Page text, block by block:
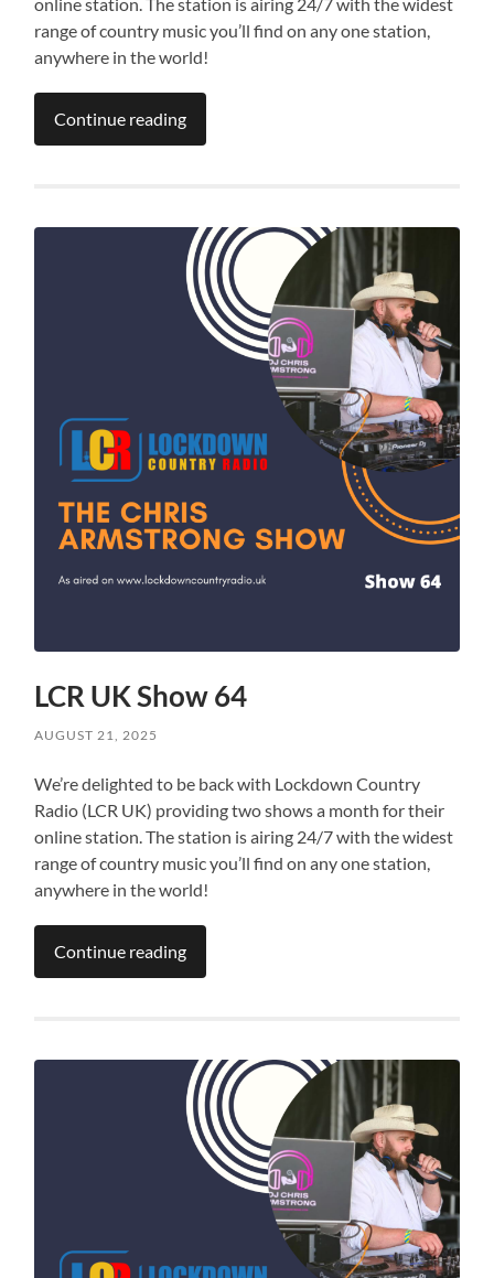
range of country music you’ll find on any one station,
anywhere in the world!
Continue reading
LCR UK Show 64
AUGUST 21, 2025
We’re delighted to be back with Lockdown Country
Radio (LCR UK) providing two shows a month for their
online station. The station is airing 24/7 with the widest
range of country music you’ll find on any one station,
anywhere in the world!
Continue reading